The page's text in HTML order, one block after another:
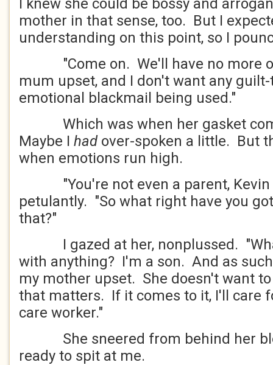
I knew she could be bossy and
mother in that sense, too. But I
understanding on this point, so I
"Come on. We'll have no more
mum upset, and I don't want any
emotional blackmail being used."
Which was when her gasket
Maybe I had over-spoken a little. But
when emotions run high.
"You're not even a parent, Kevin
petulantly. "So what right have you
that?"
I gazed at her, nonplussed.
with anything? I'm a son. And as
my mother upset. She doesn't want
that matters. If it comes to it, I'll care
care worker."
She sneered from behind her
ready to spit at me.